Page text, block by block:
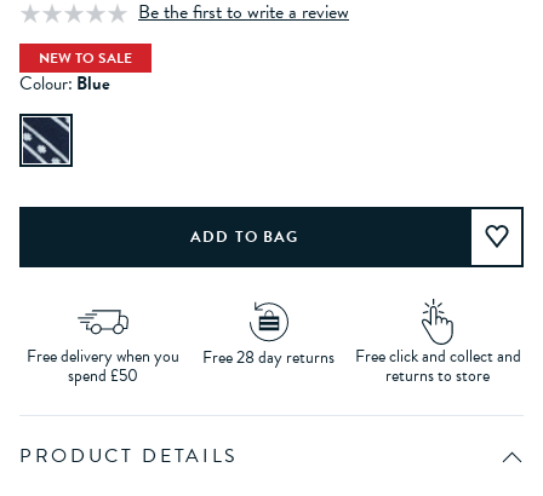
Be the first to write a review
NEW TO SALE
Colour: Blue
Free delivery when you
spend £50
Free 28 day returns Free click and collect and
returns to store
PRODUCT DETAILS